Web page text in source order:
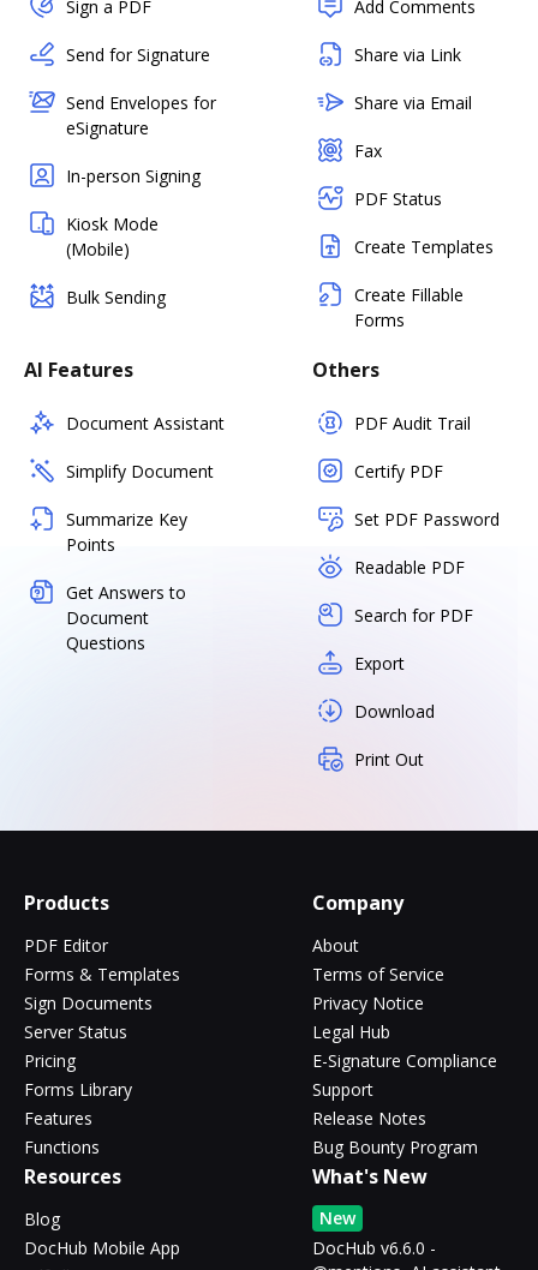
Sign a PDF
Send for Signature
Send Envelopes for
eSignature
In-person Signing
Kiosk Mode
(Mobile)
Bulk Sending
Add Comments
Share via Link
Share via Email
Fax
PDF Status
Create Templates
Create Fillable
Forms
AI Features
Document Assistant
Simplify Document
Summarize Key
Points
Get Answers to
Document
Questions
Others
PDF Audit Trail
Certify PDF
Set PDF Password
Readable PDF
Search for PDF
Export
Download
Print Out
Products
PDF Editor
Forms & Templates
Sign Documents
Server Status
Pricing
Forms Library
Features
Functions
Company
About
Terms of Service
Privacy Notice
Legal Hub
E-Signature Compliance
Support
Release Notes
Bug Bounty Program
Resources
Blog
DocHub Mobile App
What's New
New
DocHub v6.6.0 -